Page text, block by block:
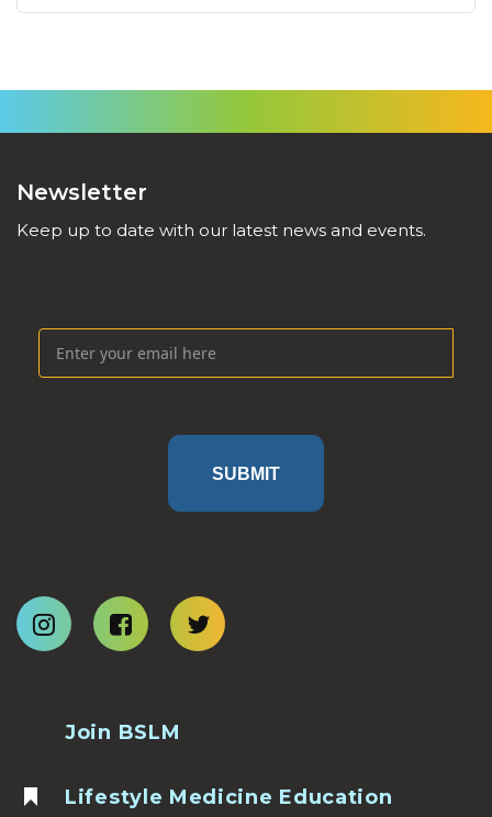
Join BSLM
Lifestyle Medicine Education
Newsletter
Keep up to date with our latest news and events.
SUBMIT